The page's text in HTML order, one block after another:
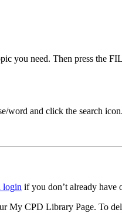
you need. Then press the
word and click the search icon.
login if you don’t already have
My CPD Library Page. To